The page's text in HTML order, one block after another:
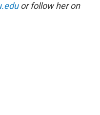
or follow her on